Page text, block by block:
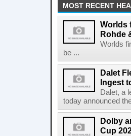
MOST RECENT
Worlds
Rohde
Worlds
be ...
Dalet
Ingest
Dalet, a
today announced
Dolby
Cup